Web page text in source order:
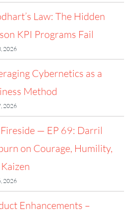
Law: The Hidden
KPI Programs Fail
2026
Cybernetics as a
Method
2026
— EP 69: Darril
on Courage, Humility,
2026
Enhancements –